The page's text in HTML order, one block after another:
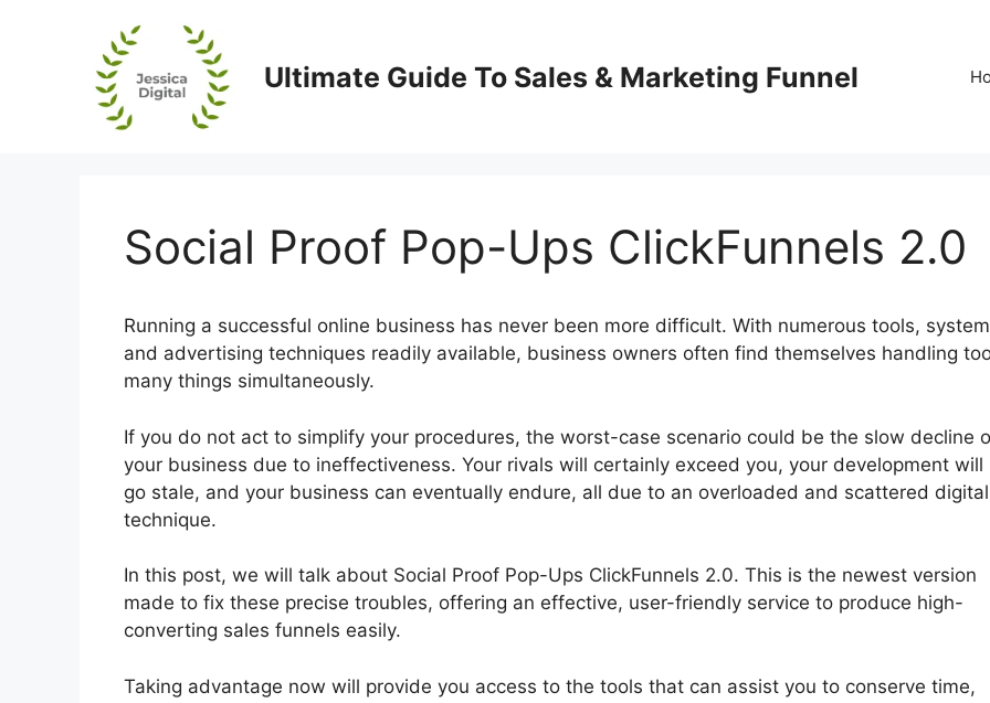
Ultimate Guide To Sales & Marketing Funnel
Social Proof Pop-Ups ClickFunnels 2.0
Running a successful online business has never been more difficult. With numerous tools,
and advertising techniques readily available, business owners often find themselves handling
many things simultaneously.
If you do not act to simplify your procedures, the worst-case scenario could be the slow decline
your business due to ineffectiveness. Your rivals will certainly exceed you, your development will
go stale, and your business can eventually endure, all due to an overloaded and scattered digital
technique.
In this post, we will talk about Social Proof Pop-Ups ClickFunnels 2.0. This is the newest version
made to fix these precise troubles, offering an effective, user-friendly service to produce high-
converting sales funnels easily.
Taking advantage now will provide you access to the tools that can assist you to conserve time,